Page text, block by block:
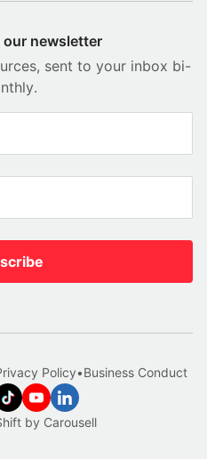
our newsletter
sent to your inbox bi-
by Carousell
Policy•Business Conduct